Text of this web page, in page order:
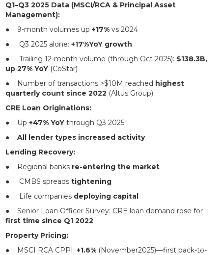
Q1–Q3 2025 Data (MSCI/RCA & Principal Asset
Management):
● 9-month volumes up+17% vs 2024
● Q3 2025 alone:+17%YoY growth
● Trailing 12-month volume (through Oct 2025): $138.3B,
up 27% YoY (CoStar)
● Number of transactions >$10M reached highest
quarterly count since 2022 (Altus Group)
CRE Loan Originations:
● Up+47% YoY through Q3 2025
●All lender types increased activity
Lending Recovery:
● Regional banks re-entering the market
● CMBS spreadstightening
● Life companies deploying capital
● Senior Loan Officer Survey: CRE loan demand rose for
first time since Q1 2022
Property Pricing:
● MSCI RCA CPPI:+1.6% (November2025)—first back-to-